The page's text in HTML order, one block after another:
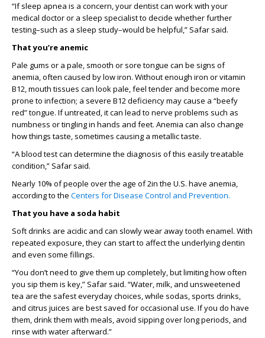
“If sleep apnea is a concern, your dentist can work with your
medical doctor or a sleep specialist to decide whether further
testing–such as a sleep study–would be helpful,” Safar said.
Thatyou’re anemic
Pale gums or a pale, smooth or sore tongue can be signs of
anemia, often caused by low iron. Without enough iron or vitamin
B12,mouth tissues can look pale, feel tender and become more
prone to infection; a severe B12 deficiency may cause a “beefy
red” tongue. If untreated,itcan lead to nerve problems such as
numbness or tingling in hands and feet. Anemia can also change
how things taste, sometimes causing a metallic taste.
“A blood testcan determine the diagnosis of this easily treatable
condition,” Safar said.
Nearly 10% of people over the age of2in the U.S. have anemia,
according to the Centers for Disease Control and Prevention.
That you have a soda habit
Soft drinks are acidic and can slowly wear awaytooth enamel. With
repeated exposure,they can start to affect the underlying dentin
and even some fillings.
“You don’t need to give them up completely, but limiting how often
you sip them is key,” Safar said. “Water, milk, and unsweetened
tea are the safest everyday choices, while sodas, sports drinks,
and citrus juices are best saved for occasional use. If you do have
them, drink them with meals, avoid sipping overlong periods, and
rinse with water afterward.”